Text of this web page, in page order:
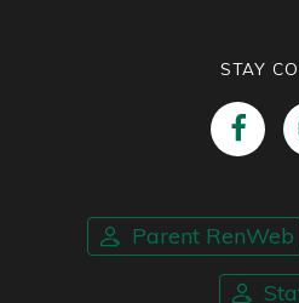
STAY
Parent RenWeb